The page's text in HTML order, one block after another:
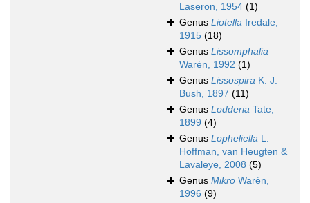
Laseron, 1954 (1)
Genus Liotella Iredale,
1915 (18)
Genus Lissomphalia
Warén, 1992 (1)
Genus Lissospira K. J.
Bush, 1897 (11)
Genus Lodderia Tate,
1899 (4)
Genus Lopheliella L.
Hoffman, van Heugten &
Lavaleye, 2008 (5)
Genus Mikro Warén,
1996 (9)